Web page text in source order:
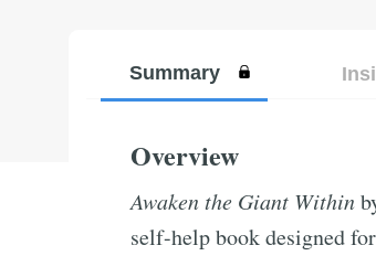
Summary
Overview
Awaken the Giant Within
self-help book designed